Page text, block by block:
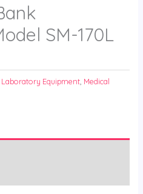
SM-170L
Laboratory Equipment, Medical